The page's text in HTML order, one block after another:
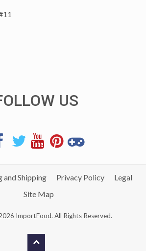
US
and Shipping Privacy Policy
Legal
Site Map
ImportFood. All Rights Reserved.